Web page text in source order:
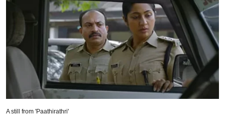
A still from 'Paathirathri'